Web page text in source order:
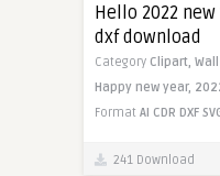
Hello 2022
dxf download
Category Clipart,
Happy new year,
Format AI CDR DXF
241 Download